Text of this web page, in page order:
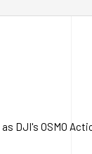
DJI's OSMO